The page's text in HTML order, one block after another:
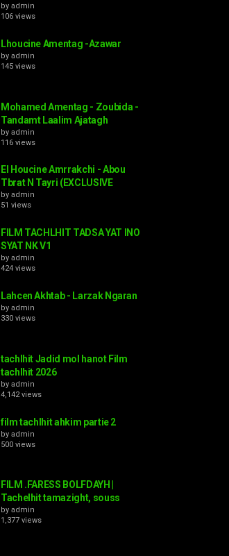
by admin
106 views
Lhoucine Amentag -Azawar
by admin
145 views
Mohamed Amentag - Zoubida -
Tandamt Laalim Ajatagh
by admin
116 views
El Houcine Amrrakchi - Abou
Tbrat N Tayri (EXCLUSIVE
by admin
51 views
FILM TACHLHIT TADSA YAT INO
SYAT NK V1
by admin
424 views
Lahcen Akhtab - Larzak Ngaran
by admin
330 views
tachlhit Jadid mol hanot Film
tachlhit 2026
by admin
4,142 views
film tachlhit ahkim partie 2
by admin
500 views
FILM .FARESS BOLFDAYH |
Tachelhit tamazight, souss
by admin
1,377 views